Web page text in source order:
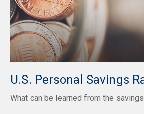
U.S. Personal Savings
What can be learned from the